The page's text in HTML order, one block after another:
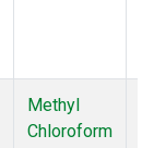
Methyl
Chloroform